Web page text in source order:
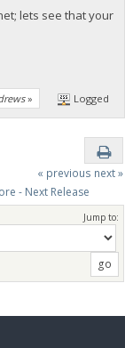
lets see that your
» Logged
« previous next »
- Next Release
Jump to: